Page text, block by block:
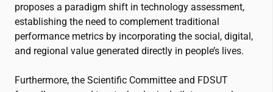
proposes a paradigm shift in technology assessment,
establishing the need to complement traditional
performance metrics by incorporating the social, digital,
and regional value generated directly in people’s lives.
Furthermore, the Scientific Committee and FDSUT